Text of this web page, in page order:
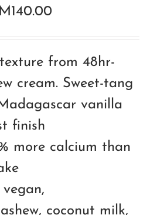
140.00
RM110.00
through
RM140.00
from 48hr-
cream. Sweet-tang
vanilla
finish
more calcium than
coconut milk,